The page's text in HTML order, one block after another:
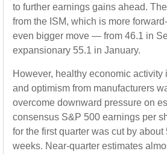
to further earnings gains ahead.
from the ISM, which is more
even bigger move — from 46.1 in
expansionary 55.1 in January.
However, healthy economic activity
and optimism from manufacturers
overcome downward pressure on
consensus S&P 500 earnings per
for the first quarter was cut by
weeks. Near-quarter estimates